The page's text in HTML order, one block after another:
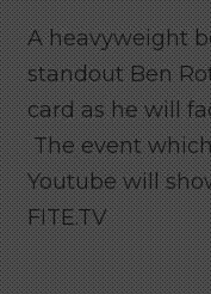
A heavyweight
standout Ben
card as he will
The event
Youtube will
FITE.TV